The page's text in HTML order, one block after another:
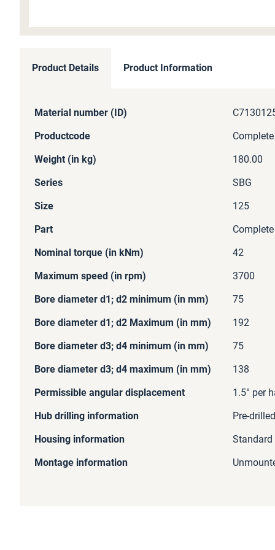
images
Product Details
More
Material number (ID)
Productcode
Weight (in kg)
180.00
Series
SBG
Size
125
Part
Nominal torque (in kNm)
42
Maximum speed (in rpm)
3700
Bore diameter d1; d2 minimum (in mm)
75
Bore diameter d1; d2 Maximum (in mm)
192
Bore diameter d3; d4 minimum (in mm)
75
Bore diameter d3; d4 maximum (in mm)
138
Permissible angular displacement
1.5° per
Hub drilling information
Pre-drilled
Housing information
Standard
Montage information
Product Information